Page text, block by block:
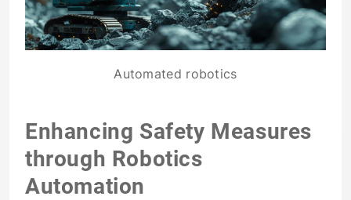
Automated robotics
Enhancing Safety Measures
through Robotics
Automation